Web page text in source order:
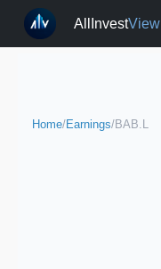
AllInvestView
Home/Earnings/BAB.L